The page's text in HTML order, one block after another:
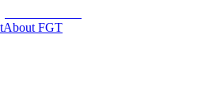
About FGT